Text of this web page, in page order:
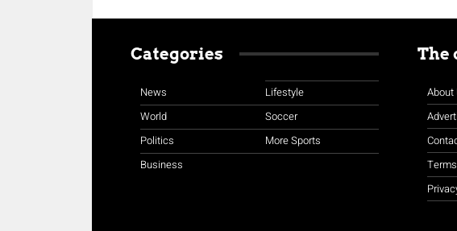
Categories
News
World
Politics
Business
Lifestyle
Soccer
More Sports
The
About